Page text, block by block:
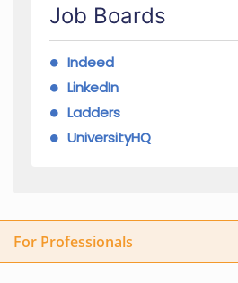
Job Boards
Indeed
LinkedIn
Ladders
UniversityHQ
For Professionals